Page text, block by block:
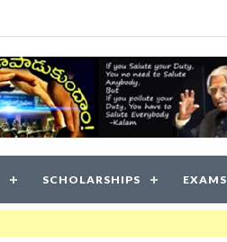
SCHOLARSHIPS EXAMS